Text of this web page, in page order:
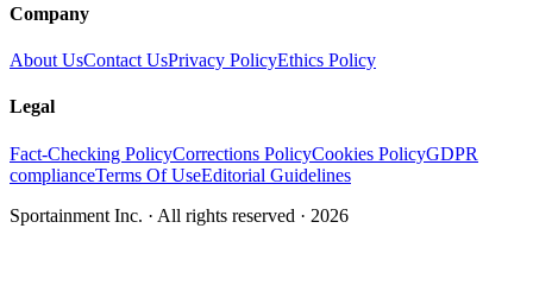
Company
About UsContact UsPrivacy PolicyEthics Policy
Legal
Fact-Checking PolicyCorrections PolicyCookies PolicyGDPR
complianceTerms Of UseEditorial Guidelines
Sportainment Inc. · All rights reserved · 2026